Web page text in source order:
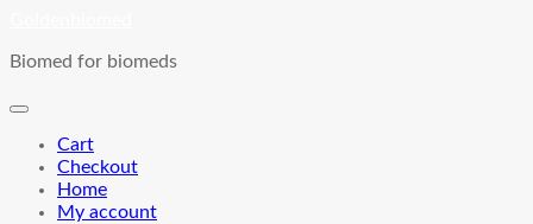
content
Biomed for biomeds
Cart
Checkout
Home
My account